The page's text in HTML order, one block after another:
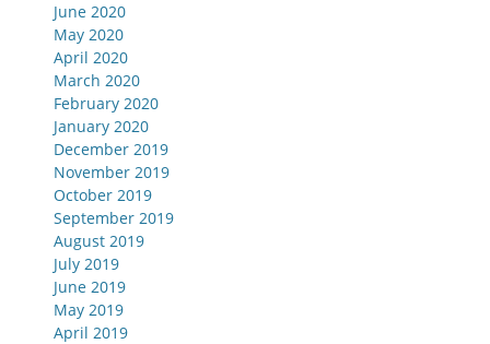
June 2020
May 2020
April 2020
March 2020
February 2020
January 2020
December 2019
November 2019
October 2019
September 2019
August 2019
July 2019
June 2019
May 2019
April 2019